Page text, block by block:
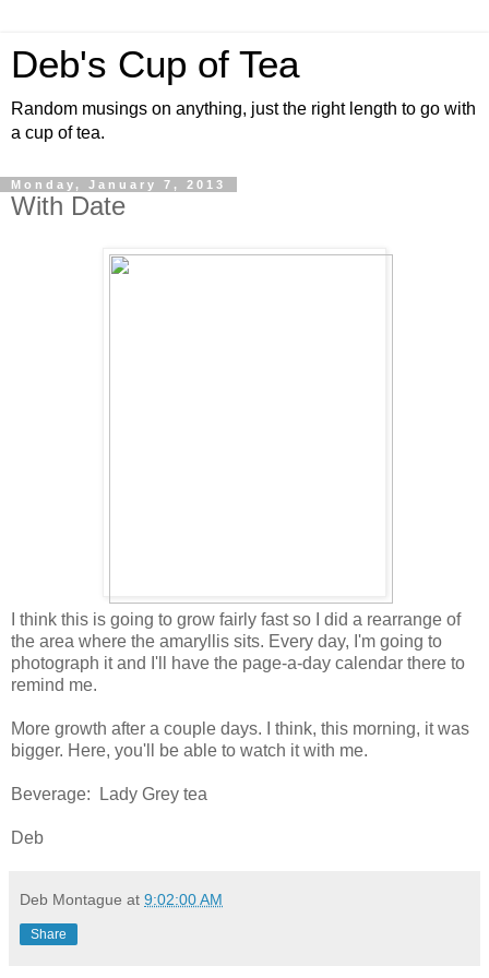
Deb's Cup of Tea
Random musings on anything, just the right length to go with
a cup of tea.
Monday, January 7, 2013
With Date
I think this is going to grow fairly fast so I did a rearrange of
the area where the amaryllis sits. Every day, I'm going to
photograph it and I'll have the page-a-day calendar there to
remind me.
More growth after a couple days. I think, this morning, it was
bigger. Here, you'll be able to watch it with me.
Beverage: Lady Grey tea
Deb
Deb Montague at 9:02:00 AM
Share